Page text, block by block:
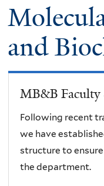
and
MB&B Faculty
Following recent
we have
structure to
the department.